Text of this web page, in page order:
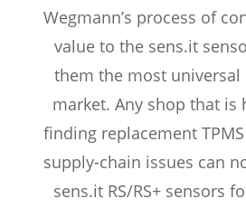
Wegmann’s process of
value to the sens.it
them the most universal
market. Any shop that is
finding replacement
supply-chain issues can
sens.it RS/RS+ sensors